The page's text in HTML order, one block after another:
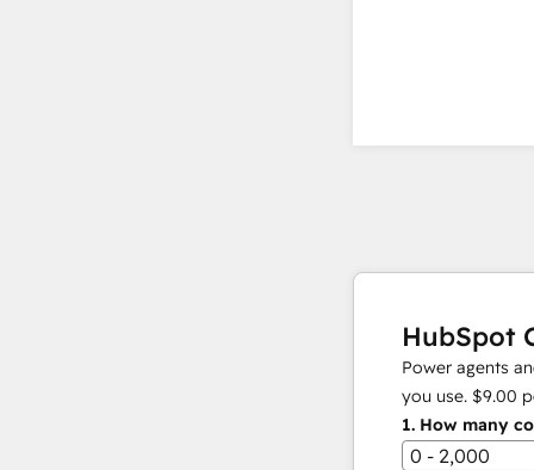
HubSpot
Power agents
you use. $9.00
1. How many
0 - 2,000